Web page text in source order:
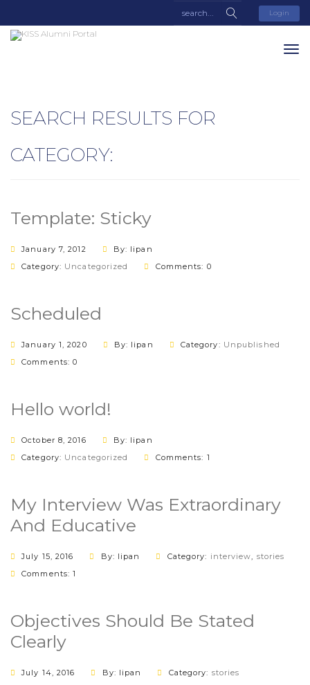
Login
SEARCH RESULTS FOR
CATEGORY:
Template: Sticky
January 7, 2012
By: lipan
Category: Uncategorized Comments: 0
Scheduled
January 1, 2020 By: lipan Category: Unpublished
Comments: 0
Hello world!
October 8, 2016
By: lipan
Category: Uncategorized Comments: 1
My Interview Was Extraordinary
And Educative
July 15, 2016 By: lipan Category: interview, stories
Comments: 1
Objectives Should Be Stated
Clearly
July 14, 2016 By: lipan Category: stories